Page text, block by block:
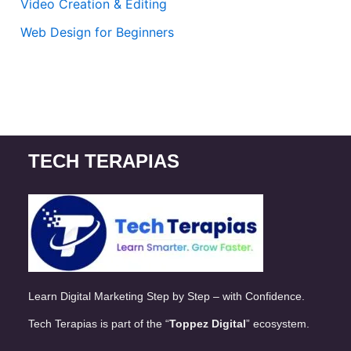
Video Creation & Editing
Web Design for Beginners
TECH TERAPIAS
Learn Digital Marketing Step by Step – with Confidence.
Tech Terapias is part of the “Toppez Digital” ecosystem.